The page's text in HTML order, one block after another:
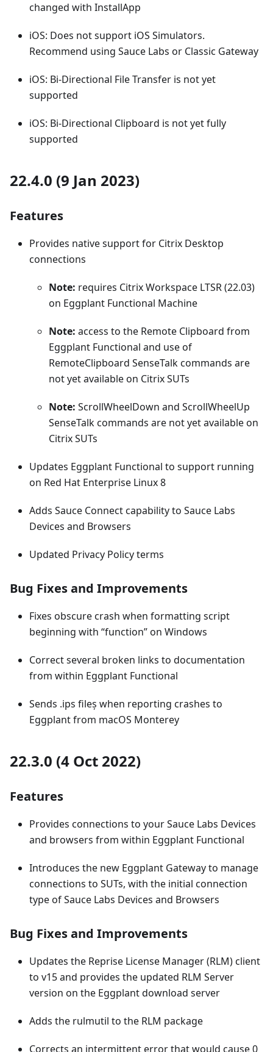
changed with InstallApp
iOS: Does not support iOS Simulators.
Recommend using Sauce Labs or Classic Gateway
iOS: Bi-Directional File Transfer is not yet
supported
iOS: Bi-Directional Clipboard is not yet fully
supported
22.4.0 (9 Jan 2023)
Features
Provides native support for Citrix Desktop
connections
Note: requires Citrix Workspace LTSR (22.03)
on Eggplant Functional Machine
Note: access to the Remote Clipboard from
Eggplant Functional and use of
RemoteClipboard SenseTalk commands are
not yet available on Citrix SUTs
Note: ScrollWheelDown and ScrollWheelUp
SenseTalk commands are not yet available on
Citrix SUTs
Updates Eggplant Functional to support running
on Red Hat Enterprise Linux 8
Adds Sauce Connect capability to Sauce Labs
Devices and Browsers
Updated Privacy Policy terms
Bug Fixes and Improvements
Fixes obscure crash when formatting script
beginning with “function” on Windows
Correct several broken links to documentation
from within Eggplant Functional
Sends .ips fileș when reporting crashes to
Eggplant from macOS Monterey
22.3.0 (4 Oct 2022)
Features
Provides connections to your Sauce Labs Devices
and browsers from within Eggplant Functional
Introduces the new Eggplant Gateway to manage
connections to SUTs, with the initial connection
type of Sauce Labs Devices and Browsers
Bug Fixes and Improvements
Updates the Reprise License Manager (RLM) client
to v15 and provides the updated RLM Server
version on the Eggplant download server
Adds the rulmutil to the RLM package
Corrects an intermittent error that would cause 0